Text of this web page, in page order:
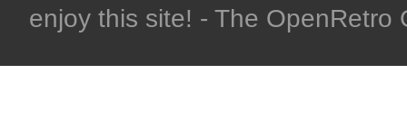
enjoy this site! - The OpenRetro